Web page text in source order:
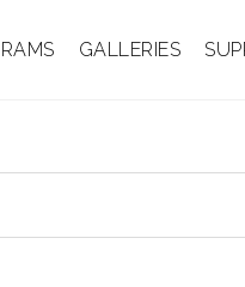
GALLERIES